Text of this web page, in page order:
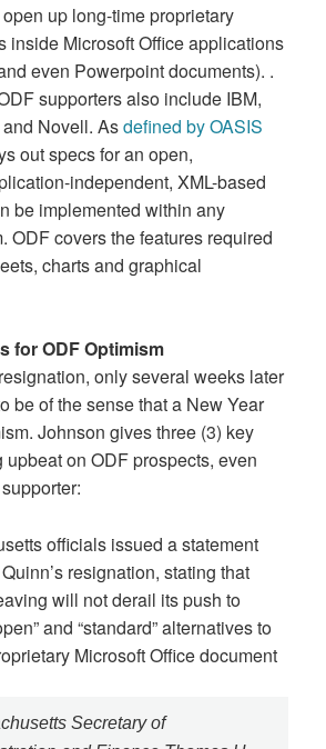
up long-time proprietary
inside Microsoft Office applications
even Powerpoint documents). .
supporters also include IBM,
and Novell. Asdefined by OASIS
out specs for an open,
independent, XML-based
be implemented within any
ODF covers the features required
charts and graphical
for ODF Optimism
only several weeks later
be of the sense that a New Year
Johnson gives three (3) key
upbeat on ODF prospects, even
officials issued a statement
resignation, stating that
will not derail its push to
and “standard” alternatives to
Microsoft Office document
Secretary of